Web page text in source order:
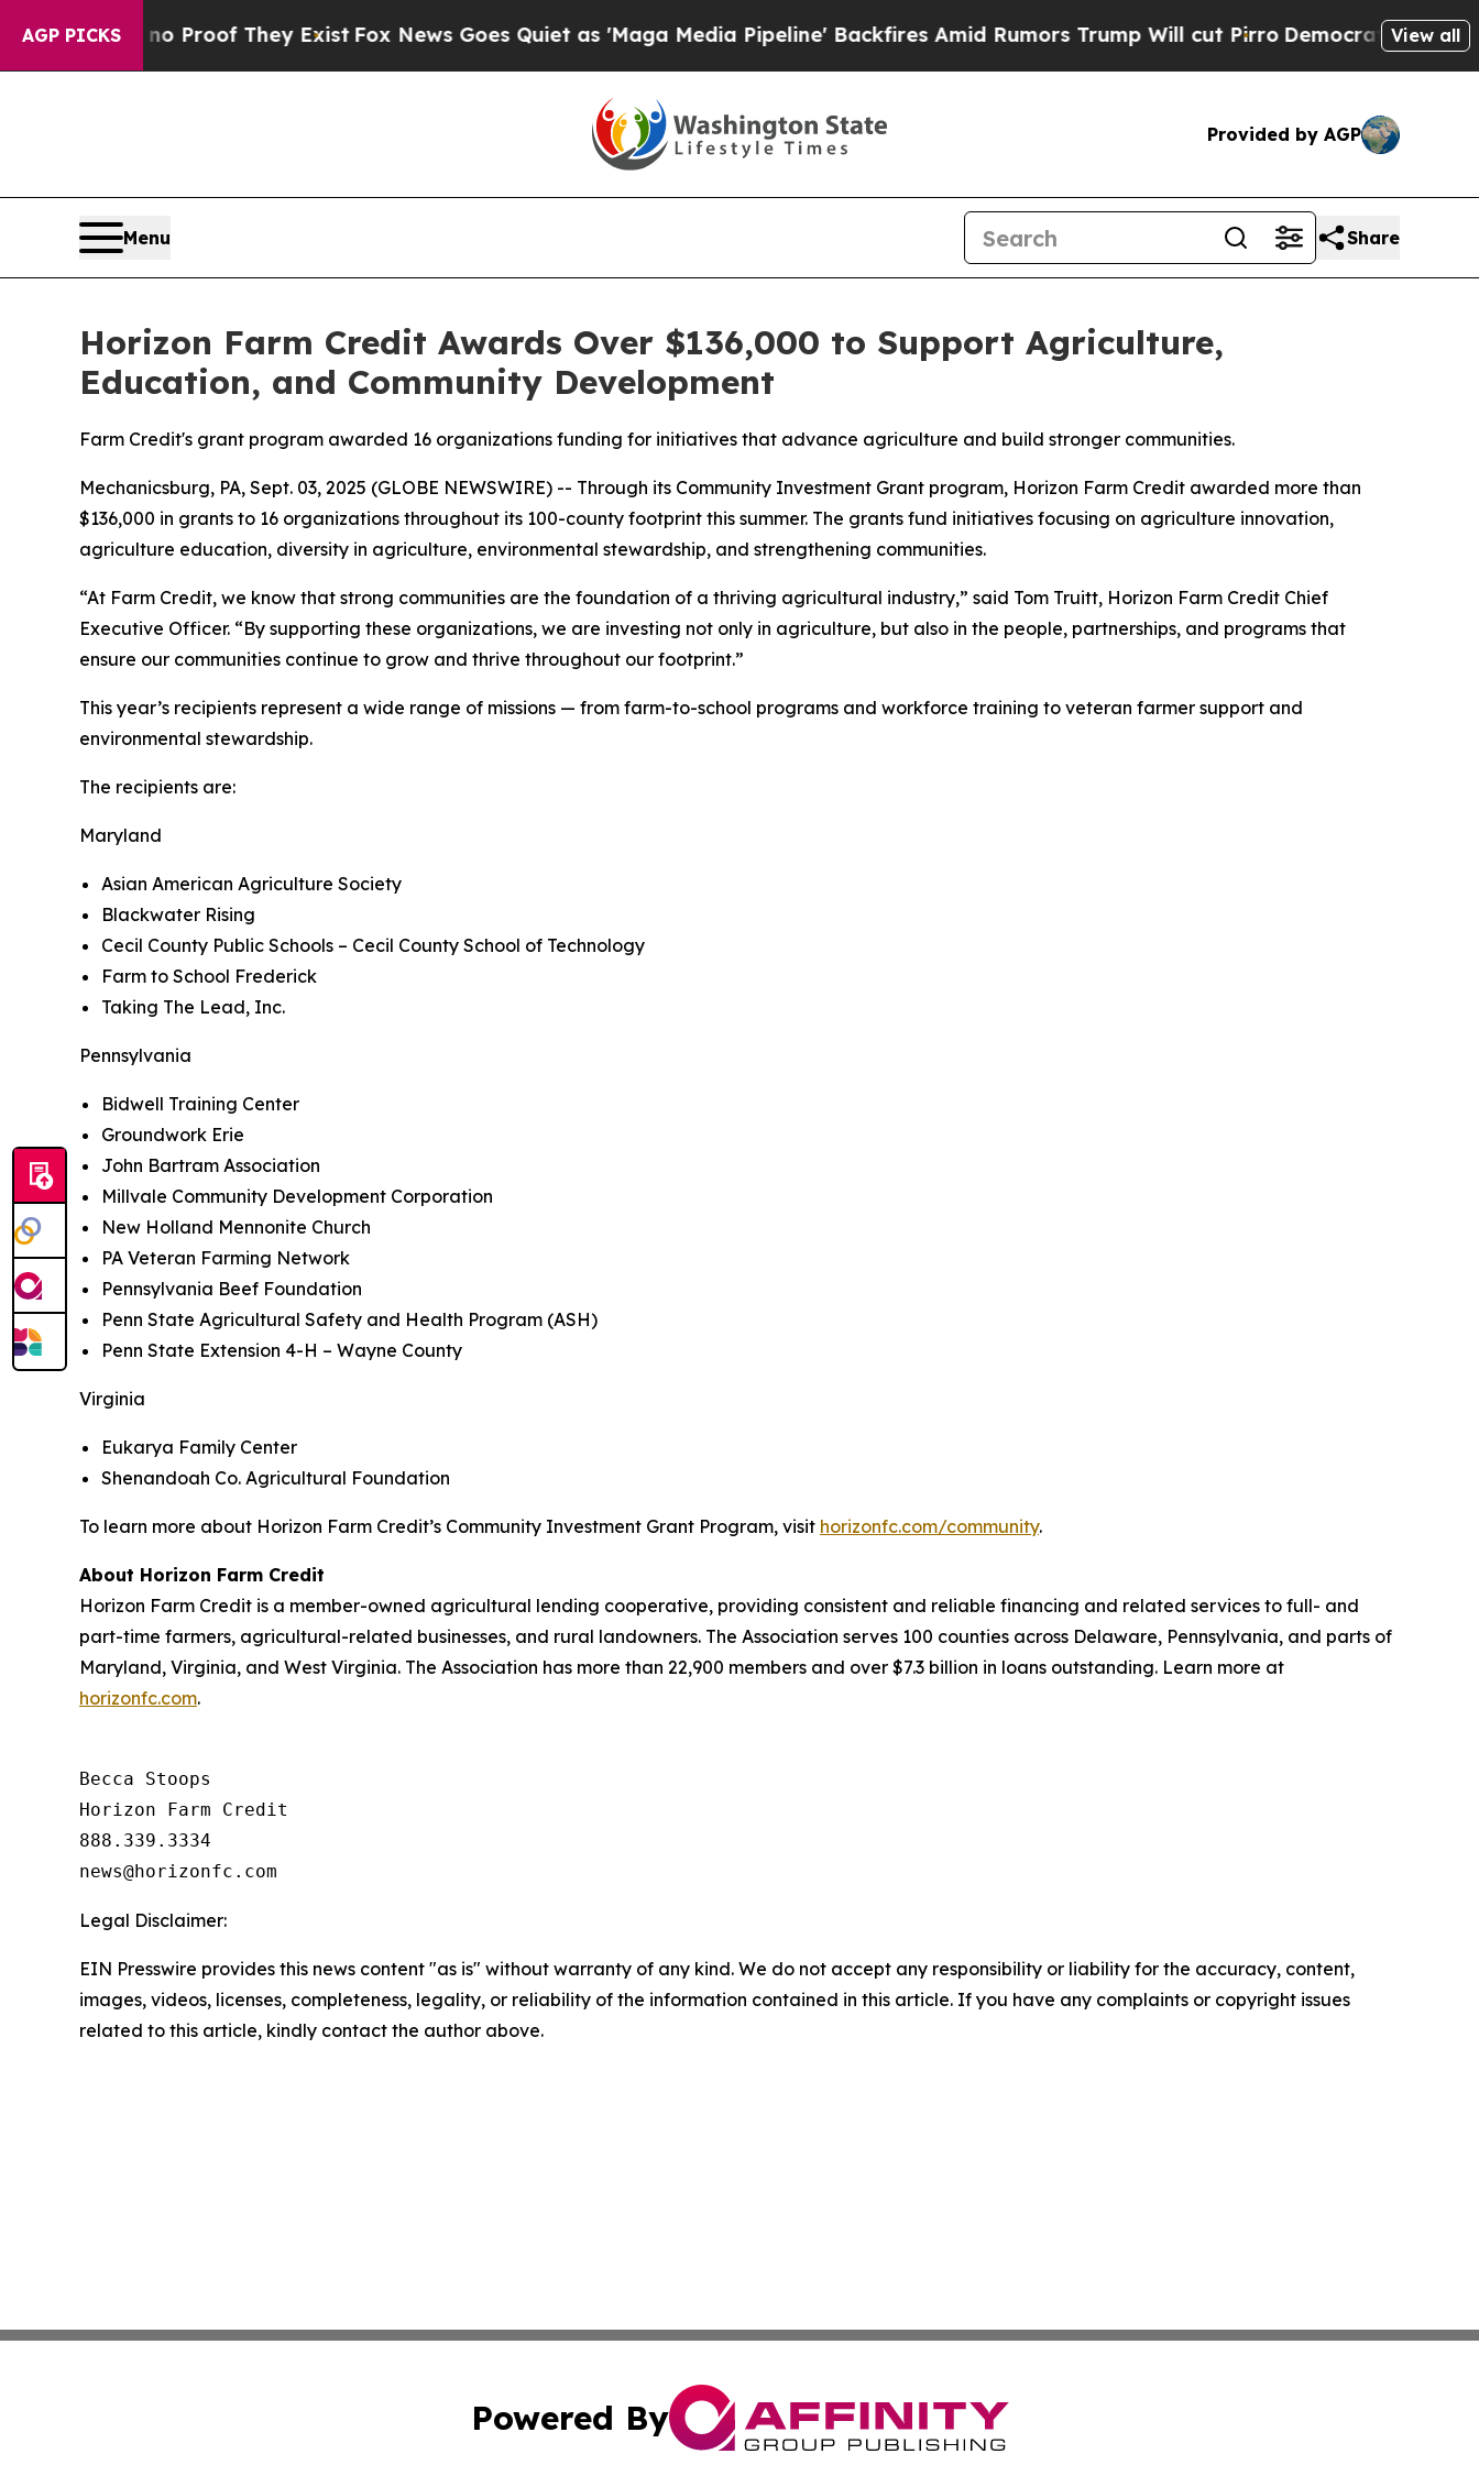
AGP PICKS
Offers no Proof They ExistFox News Goes Quiet as 'Maga Media Pipeline' Backfires Amid Rumors Trump Will cut PirroDemocratic Socialists of
View all
Provided by AGP
Menu Share
Horizon Farm Credit Awards Over $136,000 to Support Agriculture,
Education, and Community Development
Farm Credit's grant program awarded 16 organizations funding for initiatives that advance agriculture and build stronger communities.
Mechanicsburg, PA, Sept. 03, 2025 (GLOBE NEWSWIRE) -- Through its Community Investment Grant program, Horizon Farm Credit awarded more than
$136,000 in grants to 16 organizations throughout its 100-county footprint this summer. The grants fund initiatives focusing on agriculture innovation,
agriculture education, diversity in agriculture, environmental stewardship, and strengthening communities.
“At Farm Credit, we know that strong communities are the foundation of a thriving agricultural industry,” said Tom Truitt, Horizon Farm Credit Chief
Executive Officer. “By supporting these organizations, we are investing not only in agriculture, but also in the people, partnerships, and programs that
ensure our communities continue to grow and thrive throughout our footprint.”
This year’s recipients represent a wide range of missions — from farm-to-school programs and workforce training to veteran farmer support and
environmental stewardship.
The recipients are:
Maryland
Asian American Agriculture Society
Blackwater Rising
Cecil County Public Schools – Cecil County School of Technology
Farm to School Frederick
Taking The Lead, Inc.
Pennsylvania
Bidwell Training Center
Groundwork Erie
John Bartram Association
Millvale Community Development Corporation
New Holland Mennonite Church
PA Veteran Farming Network
Pennsylvania Beef Foundation
Penn State Agricultural Safety and Health Program (ASH)
Penn State Extension 4-H – Wayne County
Virginia
Eukarya Family Center
Shenandoah Co. Agricultural Foundation
To learn more about Horizon Farm Credit’s Community Investment Grant Program, visit horizonfc.com/community.
About Horizon Farm Credit
Horizon Farm Credit is a member-owned agricultural lending cooperative, providing consistent and reliable financing and related services to full- and
part-time farmers, agricultural-related businesses, and rural landowners. The Association serves 100 counties across Delaware, Pennsylvania, and parts of
Maryland, Virginia, and West Virginia. The Association has more than 22,900 members and over $7.3 billion in loans outstanding. Learn more at
horizonfc.com.
Becca Stoops
Horizon Farm Credit
888.339.3334
Legal Disclaimer:
EIN Presswire provides this news content "as is" without warranty of any kind. We do not accept any responsibility or liability for the accuracy, content,
images, videos, licenses, completeness, legality, or reliability of the information contained in this article. If you have any complaints or copyright issues
related to this article, kindly contact the author above.
Powered By